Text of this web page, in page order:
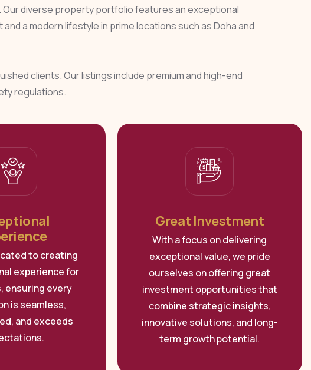
diverse property portfolio features an exceptional
a modern lifestyle in prime locations such as Doha and
clients. Our listings include premium and high-end
regulations.
to creating
experience for
ensuring every
is seamless,
and exceeds
Great Investment
With a focus on delivering
exceptional value, we pride
ourselves on offering great
investment opportunities that
combine strategic insights,
innovative solutions, and long-
term growth potential.